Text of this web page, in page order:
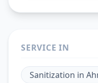
SERVICE IN
Sanitization in